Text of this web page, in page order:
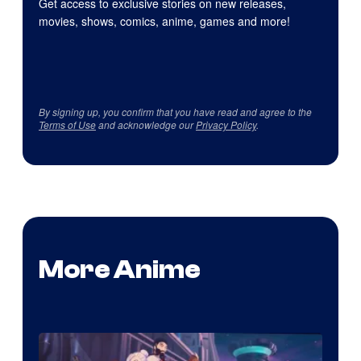
Get access to exclusive stories on new releases,
movies, shows, comics, anime, games and more!
By signing up, you confirm that you have read and agree to the
Terms of Useand acknowledge ourPrivacy Policy.
More Anime